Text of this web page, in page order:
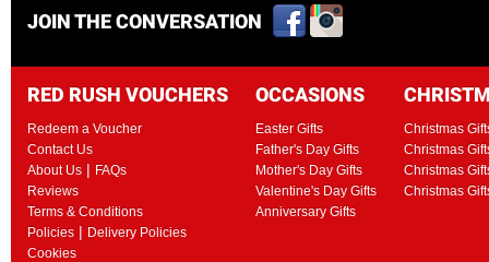
JOIN THE CONVERSATION
RED RUSH VOUCHERS
Redeem a Voucher
Contact Us
About Us | FAQs
Reviews
Terms & Conditions
Policies | Delivery Policies
Cookies
OCCASIONS
Easter Gifts
Father's Day Gifts
Mother's Day Gifts
Valentine's Day Gifts
Anniversary Gifts
Christmas
Christmas
Christmas
Christmas